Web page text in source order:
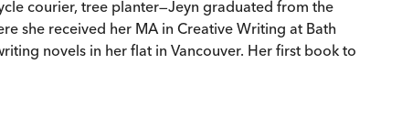
courier, tree planter—Jeyn graduated from the
she received her MA in Creative Writing at Bath
novels in her flat in Vancouver. Her first book to